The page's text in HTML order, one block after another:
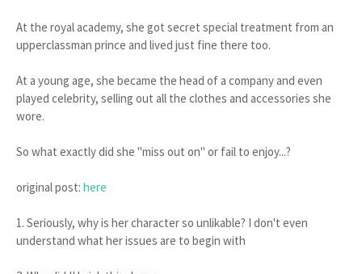
At the royal academy, she got secret special treatment from an
upperclassman prince and lived just fine there too.
At a young age, she became the head of a company and even
played celebrity, selling out all the clothes and accessories she
wore.
So what exactly did she "miss out on" or fail to enjoy...?
original post: here
1. Seriously, why is her character so unlikable? I don't even
understand what her issues are to begin with